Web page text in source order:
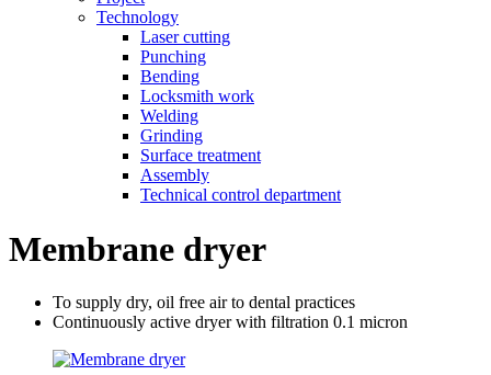
Technology
Laser cutting
Punching
Bending
Locksmith work
Welding
Grinding
Surface treatment
Assembly
Technical control department
Membrane dryer
To supply dry, oil free air to dental practices
Continuously active dryer with filtration 0.1 micron